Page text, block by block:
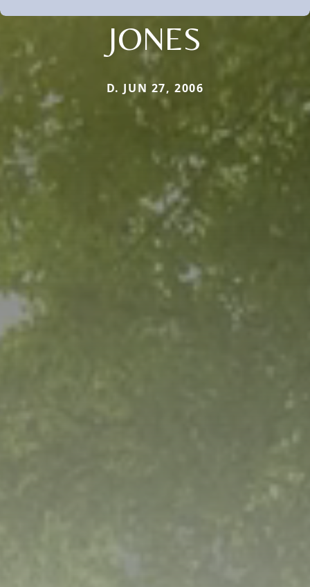
JONES
D. JUN 27, 2006